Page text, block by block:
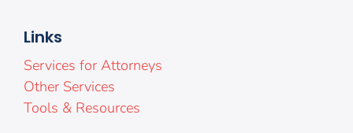
Links
Services for Attorneys
Other Services
Tools & Resources